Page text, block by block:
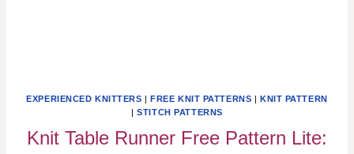
EXPERIENCED KNITTERS |FREE KNIT PATTERNS | KNIT PATTERN
|STITCH PATTERNS
Knit Table Runner Free Pattern Lite: